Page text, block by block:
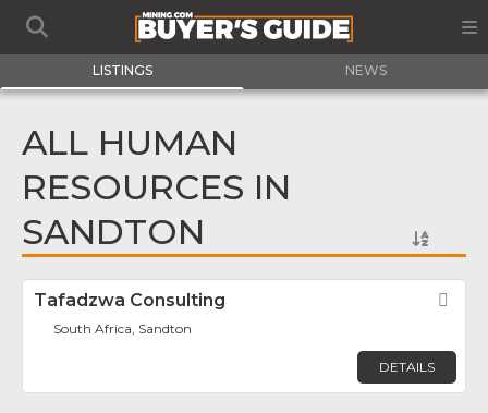
LISTINGS NEWS
ALL HUMAN
RESOURCES IN
SANDTON
Tafadzwa Consulting
South Africa, Sandton
DETAILS